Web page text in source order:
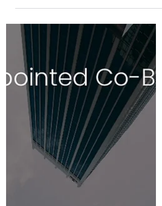
corporate broker for Mast Energy
Developments PLC (MED), a key player in
advancing the...